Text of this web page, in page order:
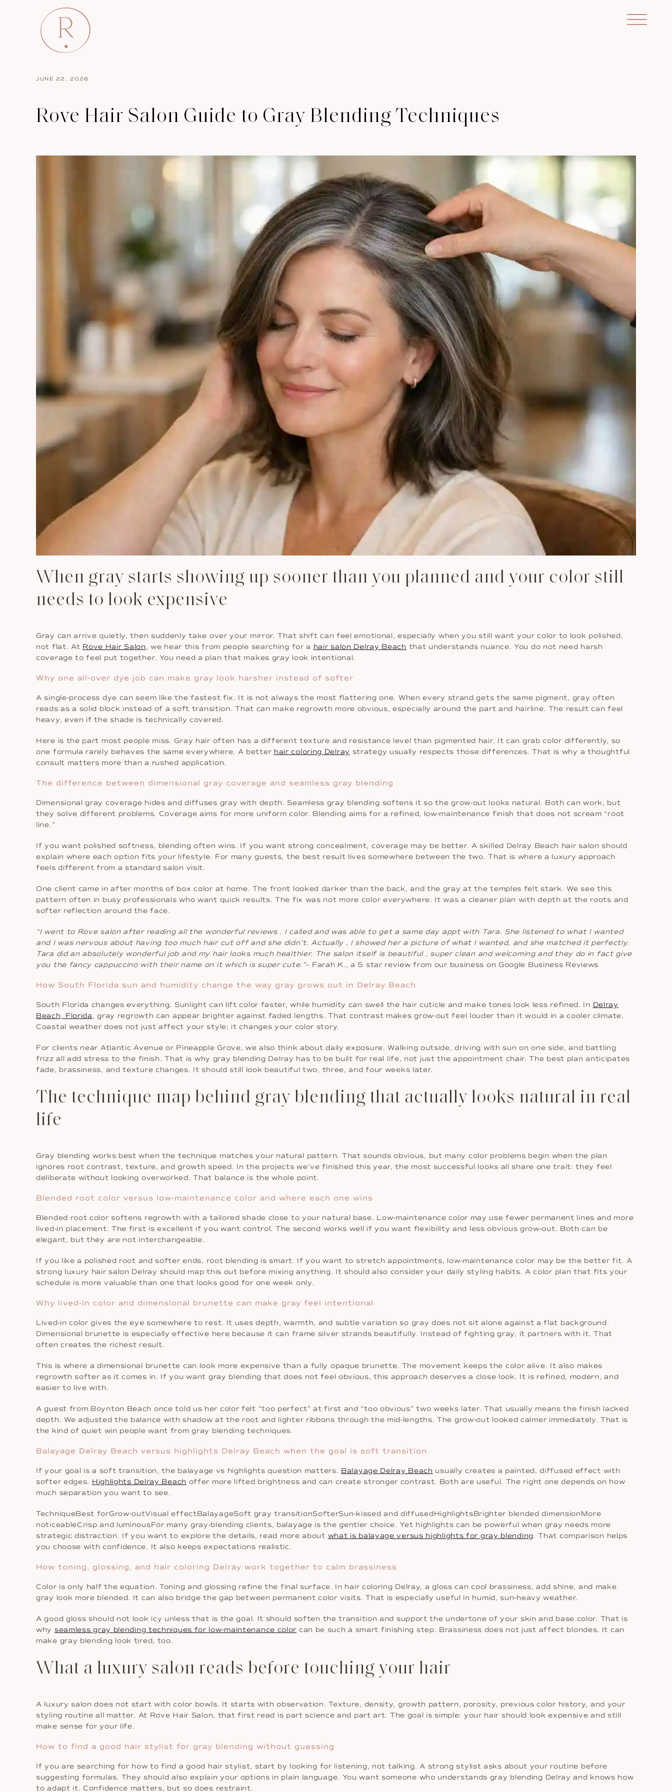
JUNE 22, 2026
Rove Hair Salon Guide to Gray Blending Techniques
When gray starts showing up sooner than you planned and your color still
needs to look expensive
Gray can arrive quietly, then suddenly take over your mirror. That shift can feel emotional, especially when you still want your color to look polished,
not flat. At Rove Hair Salon, we hear this from people searching for a hair salon Delray Beach that understands nuance. You do not need harsh
coverage to feel put together. You need a plan that makes gray look intentional.
Why one all-over dye job can make gray look harsher instead of softer
A single-process dye can seem like the fastest fix. It is not always the most flattering one. When every strand gets the same pigment, gray often
reads as a solid block instead of a soft transition. That can make regrowth more obvious, especially around the part and hairline. The result can feel
heavy, even if the shade is technically covered.
Here is the part most people miss. Gray hair often has a different texture and resistance level than pigmented hair. It can grab color differently, so
one formula rarely behaves the same everywhere. A better hair coloring Delray strategy usually respects those differences. That is why a thoughtful
consult matters more than a rushed application.
The difference between dimensional gray coverage and seamless gray blending
Dimensional gray coverage hides and diffuses gray with depth. Seamless gray blending softens it so the grow-out looks natural. Both can work, but
they solve different problems. Coverage aims for more uniform color. Blending aims for a refined, low-maintenance finish that does not scream “root
line.”
If you want polished softness, blending often wins. If you want strong concealment, coverage may be better. A skilled Delray Beach hair salon should
explain where each option fits your lifestyle. For many guests, the best result lives somewhere between the two. That is where a luxury approach
feels different from a standard salon visit.
One client came in after months of box color at home. The front looked darker than the back, and the gray at the temples felt stark. We see this
pattern often in busy professionals who want quick results. The fix was not more color everywhere. It was a cleaner plan with depth at the roots and
softer reflection around the face.
“I went to Rove salon after reading all the wonderful reviews . I called and was able to get a same day appt with Tara. She listened to what I wanted
and I was nervous about having too much hair cut off and she didn’t. Actually , I showed her a picture of what I wanted, and she matched it perfectly.
Tara did an absolutely wonderful job and my hair looks much healthier. The salon itself is beautiful , super clean and welcoming and they do in fact give
you the fancy cappuccino with their name on it which is super cute.”– Farah K., a 5 star review from our business on Google Business Reviews
How South Florida sun and humidity change the way gray grows out in Delray Beach
South Florida changes everything. Sunlight can lift color faster, while humidity can swell the hair cuticle and make tones look less refined. In Delray
Beach, Florida, gray regrowth can appear brighter against faded lengths. That contrast makes grow-out feel louder than it would in a cooler climate.
Coastal weather does not just affect your style; it changes your color story.
For clients near Atlantic Avenue or Pineapple Grove, we also think about daily exposure. Walking outside, driving with sun on one side, and battling
frizz all add stress to the finish. That is why gray blending Delray has to be built for real life, not just the appointment chair. The best plan anticipates
fade, brassiness, and texture changes. It should still look beautiful two, three, and four weeks later.
The technique map behind gray blending that actually looks natural in real
life
Gray blending works best when the technique matches your natural pattern. That sounds obvious, but many color problems begin when the plan
ignores root contrast, texture, and growth speed. In the projects we’ve finished this year, the most successful looks all share one trait: they feel
deliberate without looking overworked. That balance is the whole point.
Blended root color versus low-maintenance color and where each one wins
Blended root color softens regrowth with a tailored shade close to your natural base. Low-maintenance color may use fewer permanent lines and more
lived-in placement. The first is excellent if you want control. The second works well if you want flexibility and less obvious grow-out. Both can be
elegant, but they are not interchangeable.
If you like a polished root and softer ends, root blending is smart. If you want to stretch appointments, low-maintenance color may be the better fit. A
strong luxury hair salon Delray should map this out before mixing anything. It should also consider your daily styling habits. A color plan that fits your
schedule is more valuable than one that looks good for one week only.
Why lived-in color and dimensional brunette can make gray feel intentional
Lived-in color gives the eye somewhere to rest. It uses depth, warmth, and subtle variation so gray does not sit alone against a flat background.
Dimensional brunette is especially effective here because it can frame silver strands beautifully. Instead of fighting gray, it partners with it. That
often creates the richest result.
This is where a dimensional brunette can look more expensive than a fully opaque brunette. The movement keeps the color alive. It also makes
regrowth softer as it comes in. If you want gray blending that does not feel obvious, this approach deserves a close look. It is refined, modern, and
easier to live with.
A guest from Boynton Beach once told us her color felt “too perfect” at first and “too obvious” two weeks later. That usually means the finish lacked
depth. We adjusted the balance with shadow at the root and lighter ribbons through the mid-lengths. The grow-out looked calmer immediately. That is
the kind of quiet win people want from gray blending techniques.
Balayage Delray Beach versus highlights Delray Beach when the goal is soft transition
If your goal is a soft transition, the balayage vs highlights question matters. Balayage Delray Beach usually creates a painted, diffused effect with
softer edges. Highlights Delray Beach offer more lifted brightness and can create stronger contrast. Both are useful. The right one depends on how
much separation you want to see.
TechniqueBest forGrow-outVisual effectBalayageSoft gray transitionSofterSun-kissed and diffusedHighlightsBrighter blended dimensionMore
noticeableCrisp and luminousFor many gray-blending clients, balayage is the gentler choice. Yet highlights can be powerful when gray needs more
strategic distraction. If you want to explore the details, read more about what is balayage versus highlights for gray blending. That comparison helps
you choose with confidence. It also keeps expectations realistic.
How toning, glossing, and hair coloring Delray work together to calm brassiness
Color is only half the equation. Toning and glossing refine the final surface. In hair coloring Delray, a gloss can cool brassiness, add shine, and make
gray look more blended. It can also bridge the gap between permanent color visits. That is especially useful in humid, sun-heavy weather.
A good gloss should not look icy unless that is the goal. It should soften the transition and support the undertone of your skin and base color. That is
why seamless gray blending techniques for low-maintenance color can be such a smart finishing step. Brassiness does not just affect blondes. It can
make gray blending look tired, too.
What a luxury salon reads before touching your hair
A luxury salon does not start with color bowls. It starts with observation. Texture, density, growth pattern, porosity, previous color history, and your
styling routine all matter. At Rove Hair Salon, that first read is part science and part art. The goal is simple: your hair should look expensive and still
make sense for your life.
How to find a good hair stylist for gray blending without guessing
If you are searching for how to find a good hair stylist, start by looking for listening, not talking. A strong stylist asks about your routine before
suggesting formulas. They should also explain your options in plain language. You want someone who understands gray blending Delray and knows how
to adapt it. Confidence matters, but so does restraint.